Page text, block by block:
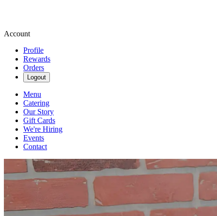
Account
Profile
Rewards
Orders
Logout
Menu
Catering
Our Story
Gift Cards
We're Hiring
Events
Contact